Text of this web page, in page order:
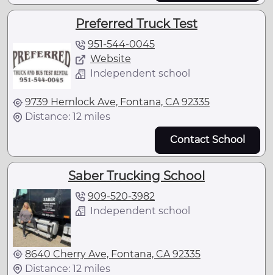
Preferred Truck Test
951-544-0045
Website
Independent school
9739 Hemlock Ave, Fontana, CA 92335
Distance: 12 miles
Contact School
Saber Trucking School
909-520-3982
Independent school
8640 Cherry Ave, Fontana, CA 92335
Distance: 12 miles